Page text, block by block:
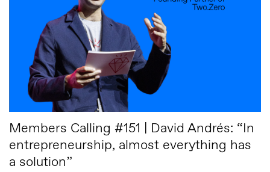
Members Calling #151 | David Andrés: “In
entrepreneurship, almost everything has
a solution”